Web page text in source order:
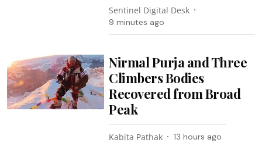
Sentinel Digital Desk
9 minutes ago
Nirmal Purja and Three
Climbers Bodies
Recovered from Broad
Peak
Kabita Pathak 13 hours ago